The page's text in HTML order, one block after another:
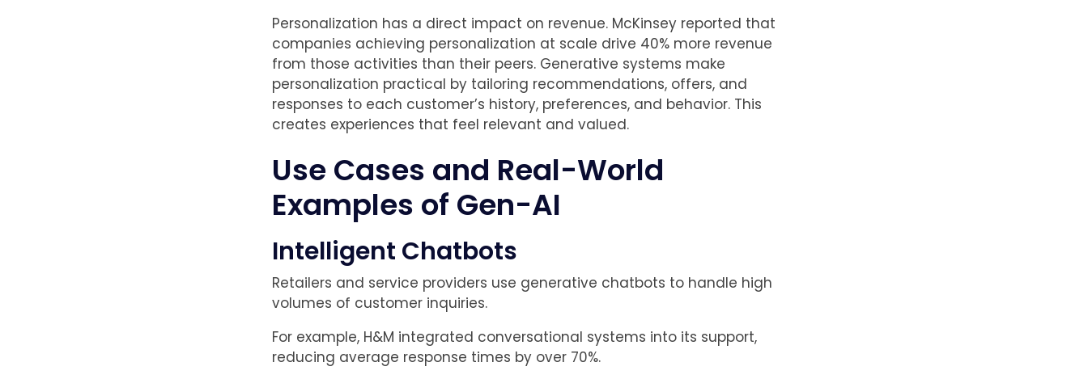
Personalization has a direct impact on revenue. McKinsey reported that
companies achieving personalization at scale drive 40% more revenue
from those activities than their peers. Generative systems make
personalization practical by tailoring recommendations, offers, and
responses to each customer’s history, preferences, and behavior. This
creates experiences that feel relevant and valued.
Use Cases and Real-World
Examples of Gen-AI
Intelligent Chatbots
Retailers and service providers use generative chatbots to handle high
volumes of customer inquiries.
For example, H&M integrated conversational systems into its support,
reducing average response times by over 70%.